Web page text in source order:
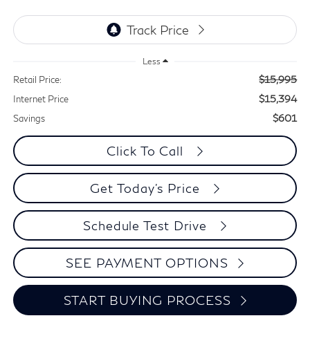
Less
Retail Price: $15,995
Internet Price $15,394
Savings $601
Click To Call
Get Today's Price
Schedule Test Drive
SEE PAYMENT OPTIONS
START BUYING PROCESS